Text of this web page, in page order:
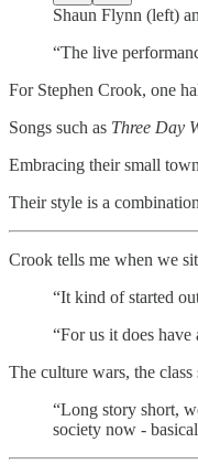
Shaun Flynn (left)
“The live
For Stephen Crook, one
Songs such as Three Day
Embracing their small
Their style is a
Crook tells me when we
“It kind of started
“For us it does
The culture wars, the
“Long story short,
society now -